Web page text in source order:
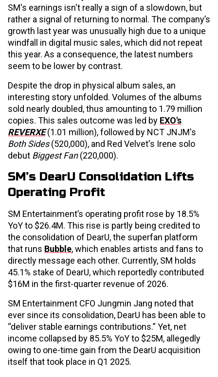
SM's earnings isn't really a sign of a slowdown, but
rather a signal of returning to normal. The company’s
growth last year was unusually high due to a unique
windfall in digital music sales, which did not repeat
this year. As a consequence, the latest numbers
seem to be lower by contrast.
Despite the drop in physical album sales, an
interesting story unfolded. Volumes of the albums
sold nearly doubled, thus amounting to 1.79 million
copies. This sales outcome was led by EXO's
REVERXE (1.01 million), followed by NCT JNJM's
Both Sides(520,000), and Red Velvet's Irene solo
debut Biggest Fan(220,000).
SM’s DearU Consolidation Lifts
Operating Profit
SM Entertainment’s operating profit rose by 18.5%
YoY to $26.4M. This rise is partly being credited to
the consolidation of DearU, the superfan platform
that runs Bubble, which enables artists and fans to
directly message each other. Currently, SM holds
45.1% stake of DearU, which reportedly contributed
$16M in the first-quarter revenue of 2026.
SM Entertainment CFO Jungmin Jang noted that
ever since its consolidation, DearU has been able to
“deliver stable earnings contributions.” Yet, net
income collapsed by 85.5% YoY to $25M, allegedly
owing to one-time gain from the DearU acquisition
itself that took place in Q1 2025.